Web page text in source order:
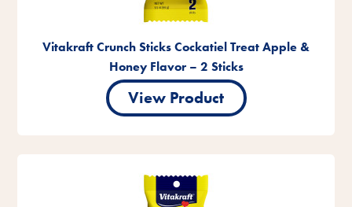
Vitakraft Crunch Sticks Cockatiel Treat Apple &
Honey Flavor – 2 Sticks
View Product